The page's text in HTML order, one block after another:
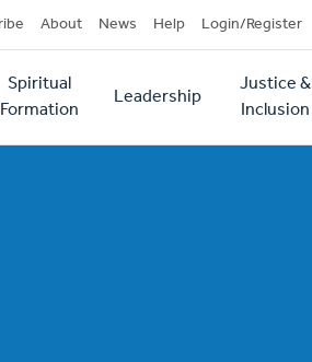
About News Help Login/Register
Spiritual
Formation
Leadership
Justice &
Inclusion